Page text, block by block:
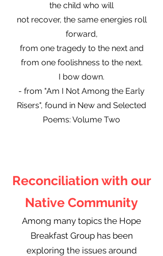
the child who will
not recover, the same energies roll
forward,
from one tragedy to the next and
from one foolishness to the next.
I bow down.
- from "Am I Not Among the Early
Risers", found in New and Selected
Poems: Volume Two
Reconciliation with our
Native Community
Among many topics the Hope
Breakfast Group has been
exploring the issues around